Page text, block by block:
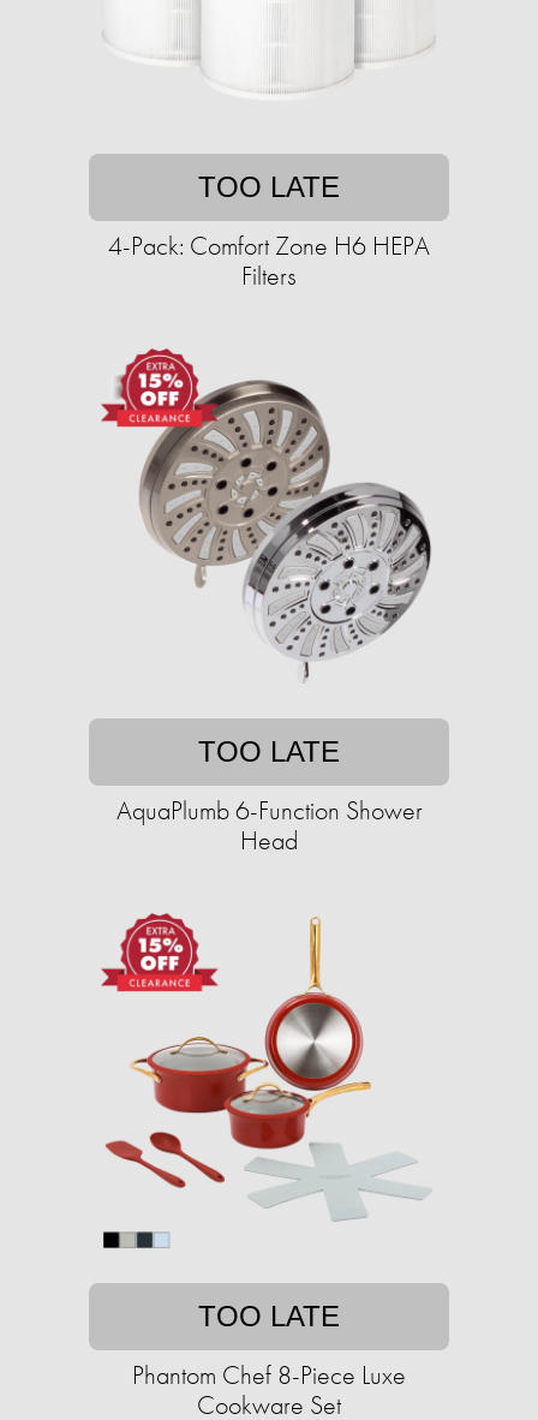
TOO LATE
4-Pack: Comfort Zone H6 HEPA
Filters
TOO LATE
AquaPlumb 6-Function Shower
Head
TOO LATE
Phantom Chef 8-Piece Luxe
Cookware Set